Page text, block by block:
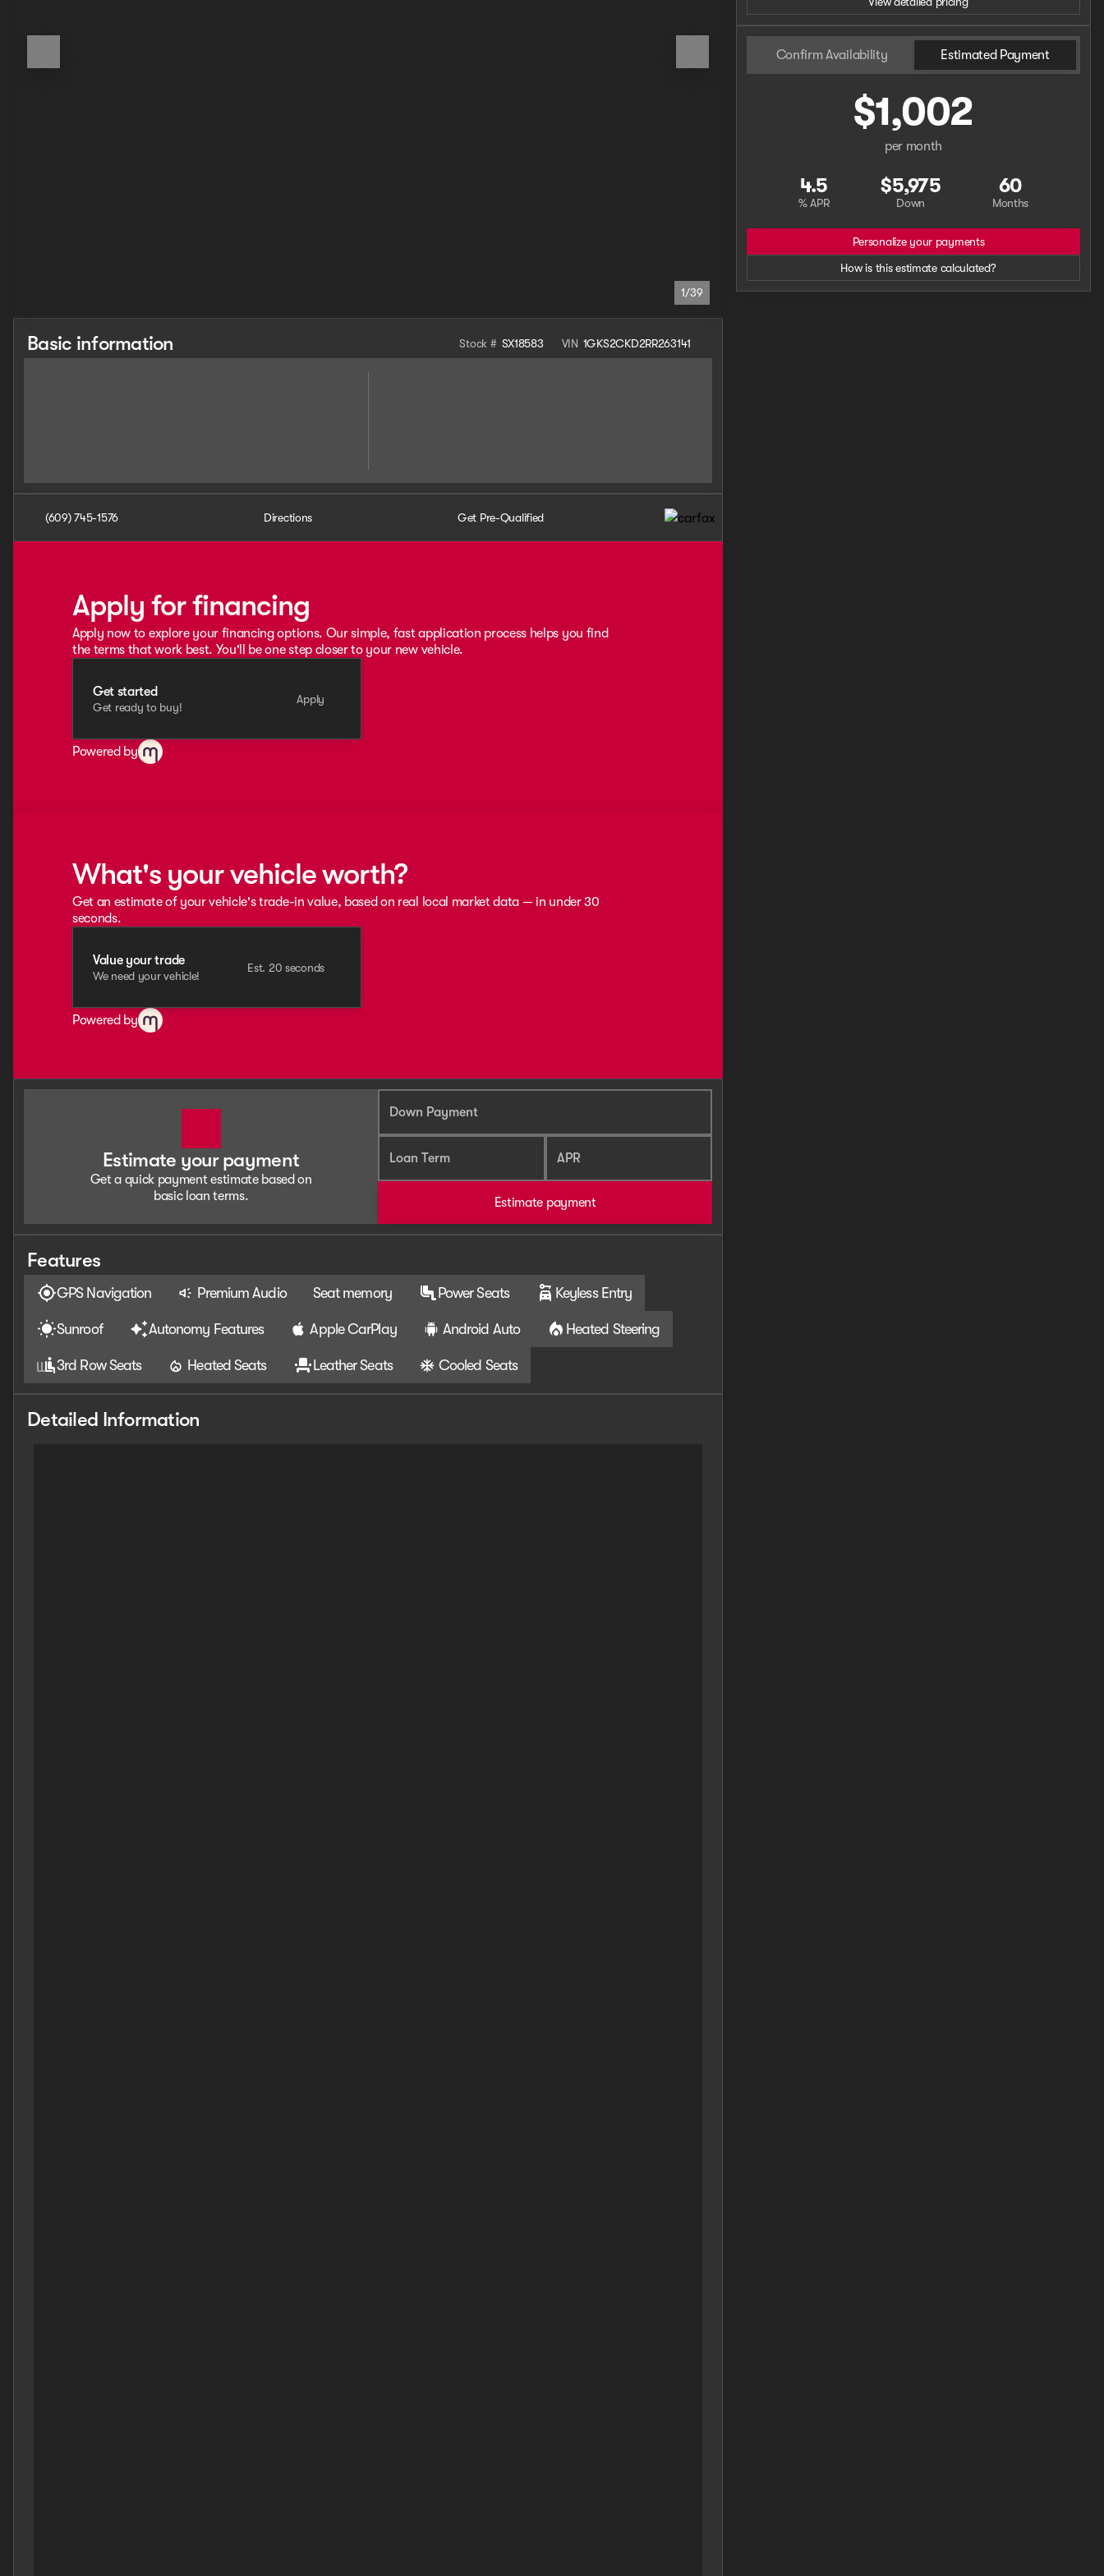
1/39
Basic information Stock # SX18583 VIN 1GKS2CKD2RR263141
(609) 745-1576 Directions Get Pre-Qualified
Apply for financing
Apply now to explore your financing options. Our simple, fast application process helps you find
the terms that work best. You'll be one step closer to your new vehicle.
Get started
Get ready to buy!
Apply
Powered by
What's your vehicle worth?
Get an estimate of your vehicle's trade-in value, based on real local market data — in under 30
seconds.
Value your trade
We need your vehicle!
Est. 20 seconds
Powered by
Estimate your payment
Get a quick payment estimate based on
basic loan terms.
Down Payment
Loan Term APR
Estimate payment
Features
GPS Navigation Premium Audio Seat memory Power Seats Keyless Entry
Sunroof Autonomy Features Apple CarPlay Android Auto Heated Steering
3rd Row Seats Heated Seats Leather Seats Cooled Seats
Detailed Information
Confirm Availability Estimated Payment
$1,002
per month
4.5
% APR
$5,975
Down
60
Months
Personalize your payments
How is this estimate calculated?